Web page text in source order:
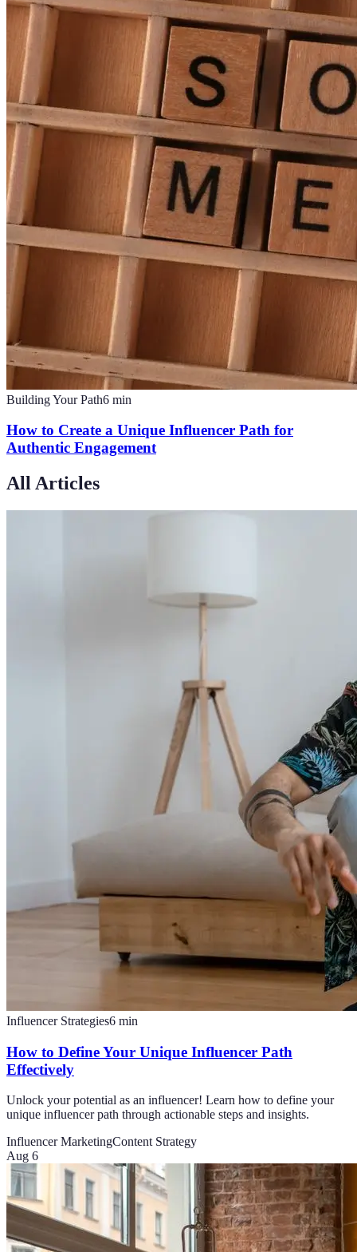
Building Your Path6 min
How to Create a Unique Influencer Path for
Authentic Engagement
All Articles
Influencer Strategies6 min
How to Define Your Unique Influencer Path
Effectively
Unlock your potential as an influencer! Learn how to define your
unique influencer path through actionable steps and insights.
Influencer MarketingContent Strategy
Aug 6